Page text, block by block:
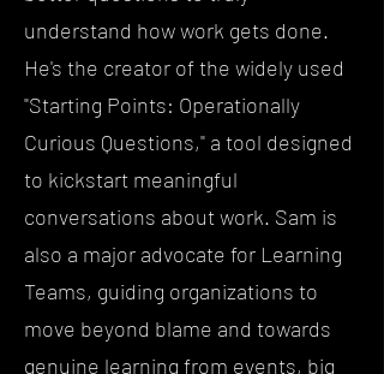
understand how work gets done.
He's the creator of the widely used
"Starting Points: Operationally
Curious Questions," a tool designed
to kickstart meaningful
conversations about work. Sam is
also a major advocate for Learning
Teams, guiding organizations to
move beyond blame and towards
genuine learning from events, big